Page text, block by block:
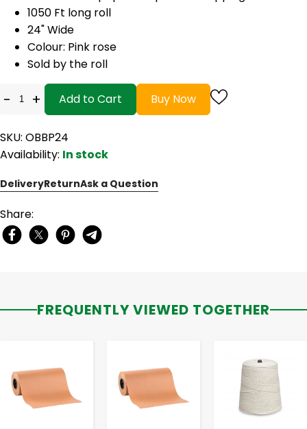
1050 Ft long roll
24" Wide
Colour: Pink rose
Sold by the roll
- + Add to Cart Buy Now
SKU: OBBP24
Availability: In stock
DeliveryReturnAsk a Question
Share:
FREQUENTLY VIEWED TOGETHER
- +